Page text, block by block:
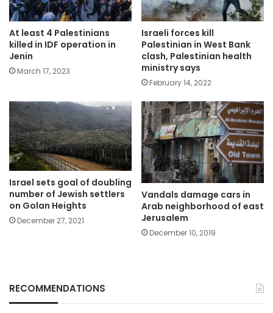
At least 4 Palestinians
killed in IDF operation in
Jenin
March 17, 2023
Israeli forces kill
Palestinian in West Bank
clash, Palestinian health
ministry says
February 14, 2022
Israel sets goal of doubling
number of Jewish settlers
on Golan Heights
December 27, 2021
Vandals damage cars in
Arab neighborhood of east
Jerusalem
December 10, 2019
RECOMMENDATIONS